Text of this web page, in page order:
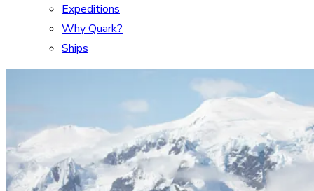
Expeditions
Why Quark?
Ships